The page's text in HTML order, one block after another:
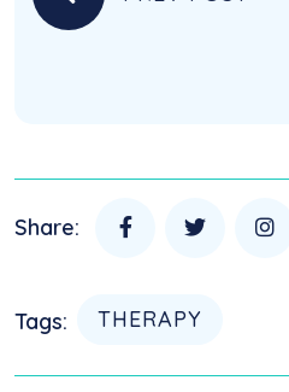
Share:
Tags: THERAPY